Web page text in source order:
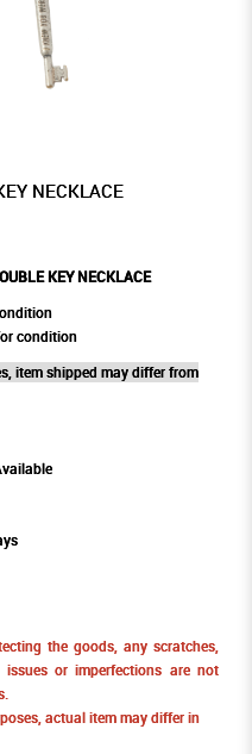
NECKLACE
KEY NECKLACE
condition
item shipped may differ from
the goods, any scratches,
or imperfections are not
actual item may differ in